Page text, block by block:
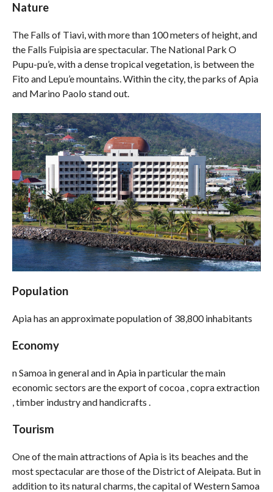
Nature
The Falls of Tiavi, with more than 100 meters of height, and
the Falls Fuipisia are spectacular. The National Park O
Pupu-pu’e, with a dense tropical vegetation, is between the
Fito and Lepu’e mountains. Within the city, the parks of Apia
and Marino Paolo stand out.
Population
Apia has an approximate population of 38,800 inhabitants
Economy
n Samoa in general and in Apia in particular the main
economic sectors are the export of cocoa , copra extraction
, timber industry and handicrafts .
Tourism
One of the main attractions of Apia is its beaches and the
most spectacular are those of the District of Aleipata. But in
addition to its natural charms, the capital of Western Samoa